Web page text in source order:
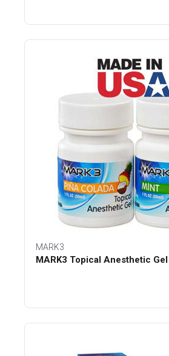
MARK3
MARK3 Topical Anesthetic